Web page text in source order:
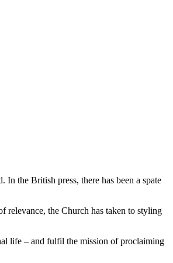
the British press, there has been a spate
relevance, the Church has taken to styling
life – and fulfil the mission of proclaiming